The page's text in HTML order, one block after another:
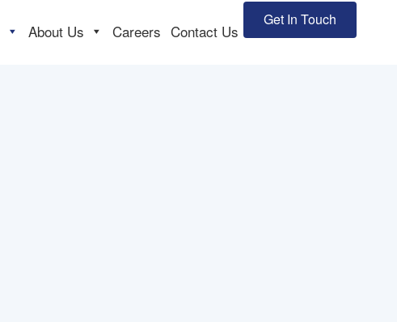
About Us Careers Contact Us
Get In Touch